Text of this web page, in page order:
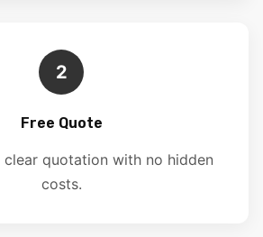
2
Free Quote
clear quotation with no hidden
costs.